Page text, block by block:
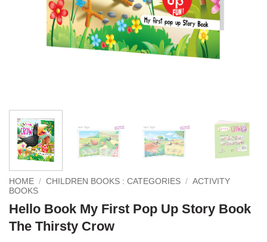
HOME / CHILDREN BOOKS : CATEGORIES / ACTIVITY
BOOKS
Hello Book My First Pop Up Story Book
The Thirsty Crow